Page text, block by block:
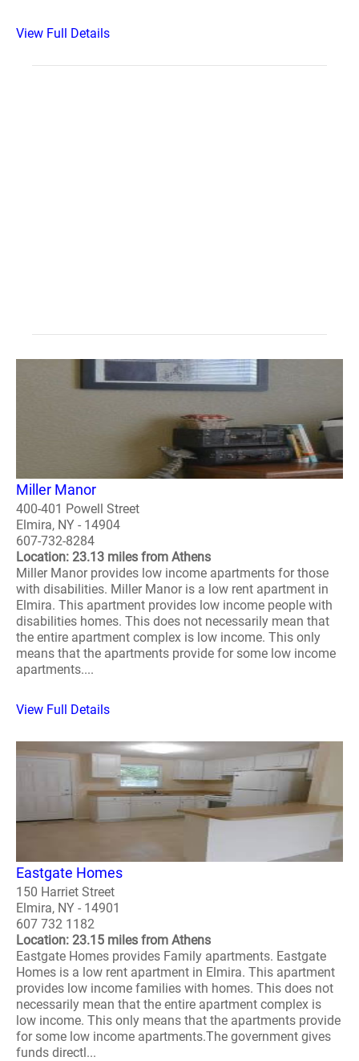
View Full Details
Miller Manor
400-401 Powell Street
Elmira, NY - 14904
607-732-8284
Location: 23.13 miles from Athens
Miller Manor provides low income apartments for those
with disabilities. Miller Manor is a low rent apartment in
Elmira. This apartment provides low income people with
disabilities homes. This does not necessarily mean that
the entire apartment complex is low income. This only
means that the apartments provide for some low income
apartments....
View Full Details
Eastgate Homes
150 Harriet Street
Elmira, NY - 14901
607 732 1182
Location: 23.15 miles from Athens
Eastgate Homes provides Family apartments. Eastgate
Homes is a low rent apartment in Elmira. This apartment
provides low income families with homes. This does not
necessarily mean that the entire apartment complex is
low income. This only means that the apartments provide
for some low income apartments.The government gives
funds directl...